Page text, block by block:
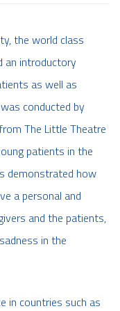
the world class
an introductory
as well as
conducted by
The Little Theatre
patients in the
demonstrated how
a personal and
and the patients,
in the
in countries such as